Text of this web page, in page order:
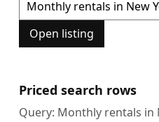
Open listing
Priced search rows
Query: Monthly rentals in